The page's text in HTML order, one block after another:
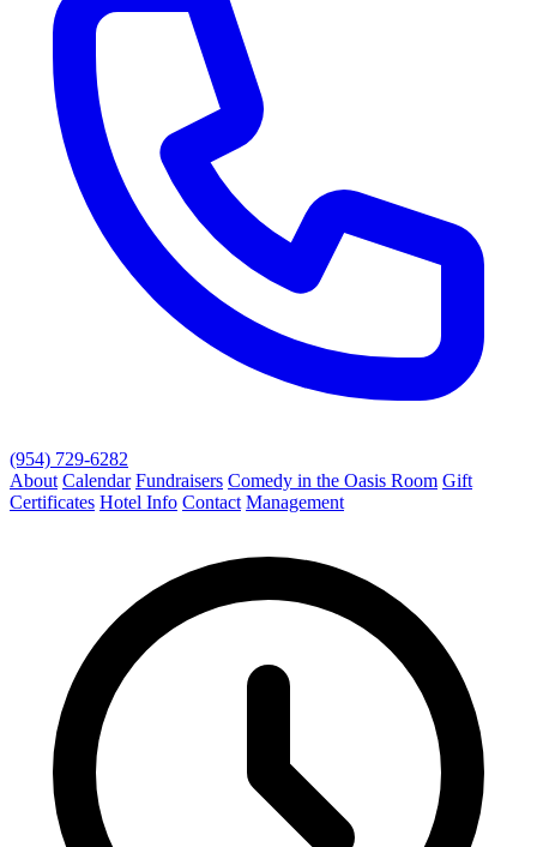
(954) 729-6282
About Calendar Fundraisers Comedy in the Oasis Room Gift
Certificates Hotel Info Contact Management